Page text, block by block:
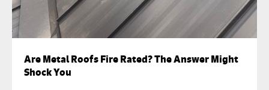
Are Metal Roofs Fire Rated? The Answer Might
Shock You